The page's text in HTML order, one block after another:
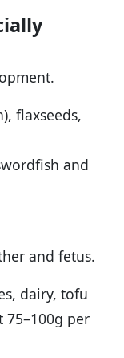
flaxseeds,
and
and fetus.
dairy, tofu
75–100g per